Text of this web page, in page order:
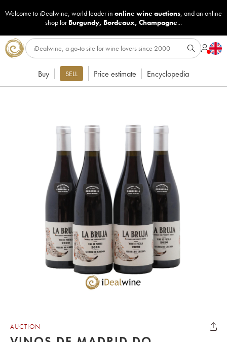
Welcome to iDealwine, world leader in online wine auctions, and an online
shop for Burgundy, Bordeaux, Champagne...
Buy SELL Price estimate Encyclopedia
AUCTION